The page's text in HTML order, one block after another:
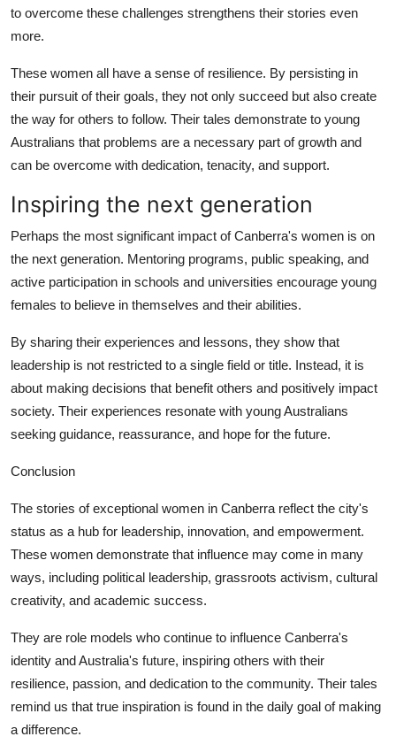
to overcome these challenges strengthens their stories even
more.
These women all have a sense of resilience. By persisting in
their pursuit of their goals, they not only succeed but also create
the way for others to follow. Their tales demonstrate to young
Australians that problems are a necessary part of growth and
can be overcome with dedication, tenacity, and support.
Inspiring the next generation
Perhaps the most significant impact of Canberra's women is on
the next generation. Mentoring programs, public speaking, and
active participation in schools and universities encourage young
females to believe in themselves and their abilities.
By sharing their experiences and lessons, they show that
leadership is not restricted to a single field or title. Instead, it is
about making decisions that benefit others and positively impact
society. Their experiences resonate with young Australians
seeking guidance, reassurance, and hope for the future.
Conclusion
The stories of exceptional women in Canberra reflect the city's
status as a hub for leadership, innovation, and empowerment.
These women demonstrate that influence may come in many
ways, including political leadership, grassroots activism, cultural
creativity, and academic success.
They are role models who continue to influence Canberra's
identity and Australia's future, inspiring others with their
resilience, passion, and dedication to the community. Their tales
remind us that true inspiration is found in the daily goal of making
a difference.